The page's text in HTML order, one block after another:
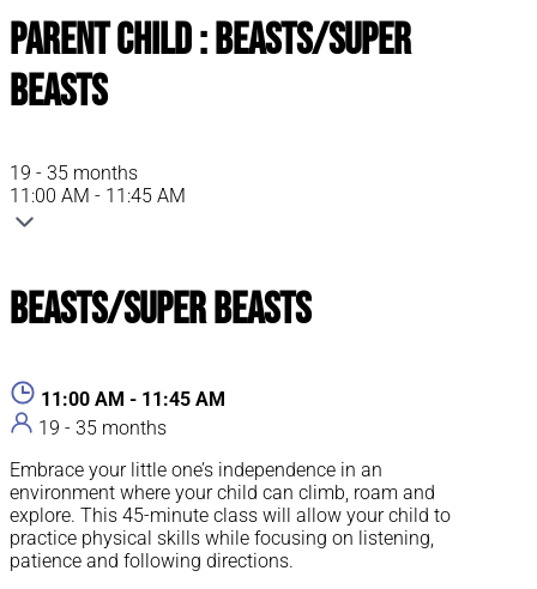
Parent Child : Beasts/Super
Beasts
19 - 35 months
11:00 AM - 11:45 AM
Beasts/Super Beasts
11:00 AM - 11:45 AM
19 - 35 months
Embrace your little one’s independence in an
environment where your child can climb, roam and
explore. This 45-minute class will allow your child to
practice physical skills while focusing on listening,
patience and following directions.